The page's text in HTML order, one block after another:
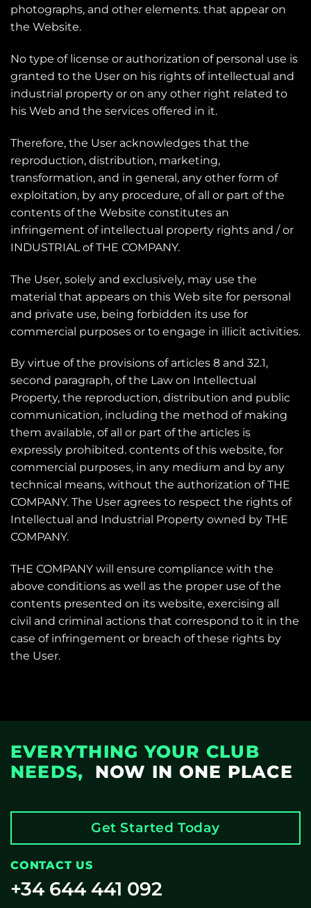
photographs, and other elements. that appear on
the Website.
No type of license or authorization of personal use is
granted to the User on his rights of intellectual and
industrial property or on any other right related to
his Web and the services offered in it.
Therefore, the User acknowledges that the
reproduction, distribution, marketing,
transformation, and in general, any other form of
exploitation, by any procedure, of all or part of the
contents of the Website constitutes an
infringement of intellectual property rights and / or
INDUSTRIAL of THE COMPANY.
The User, solely and exclusively, may use the
material that appears on this Web site for personal
and private use, being forbidden its use for
commercial purposes or to engage in illicit activities.
By virtue of the provisions of articles 8 and 32.1,
second paragraph, of the Law on Intellectual
Property, the reproduction, distribution and public
communication, including the method of making
them available, of all or part of the articles is
expressly prohibited. contents of this website, for
commercial purposes, in any medium and by any
technical means, without the authorization of THE
COMPANY. The User agrees to respect the rights of
Intellectual and Industrial Property owned by THE
COMPANY.
THE COMPANY will ensure compliance with the
above conditions as well as the proper use of the
contents presented on its website, exercising all
civil and criminal actions that correspond to it in the
case of infringement or breach of these rights by
the User.
EVERYTHING YOUR CLUB
NEEDS,
NOW IN ONE PLACE
Get Started Today
CONTACT US
+34 644 441 092